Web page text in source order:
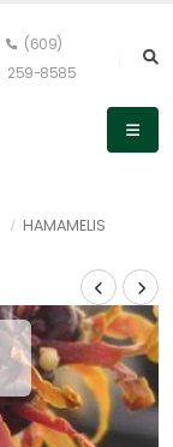
(609)
259-8585
HAMAMELIS